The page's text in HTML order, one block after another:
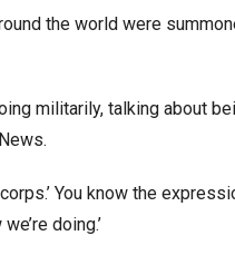
the world were
militarily, talking about
You know the
doing.’